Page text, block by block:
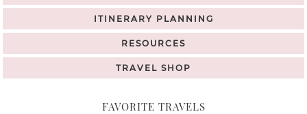
ITINERARY PLANNING
RESOURCES
TRAVEL SHOP
FAVORITE TRAVELS